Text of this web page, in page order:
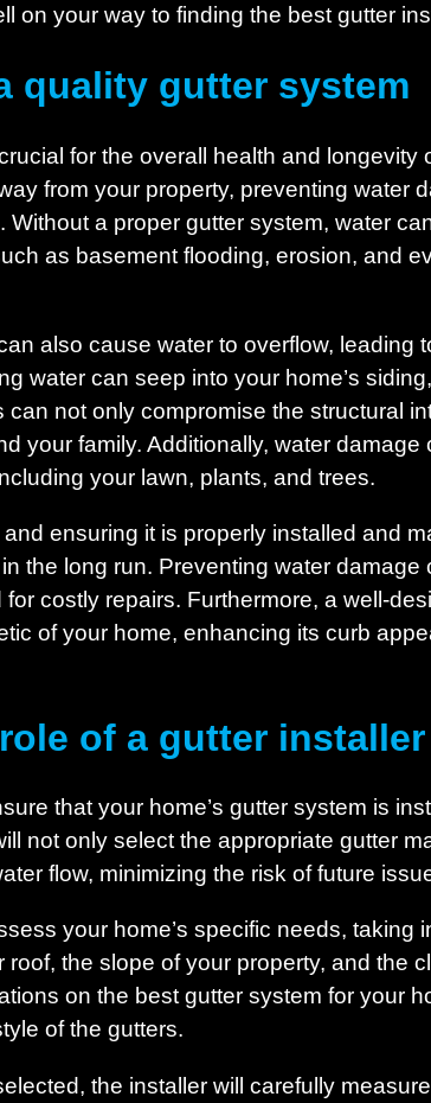
on your way to finding the best gutter
quality gutter system
for the overall health and longevity
from your property, preventing water
a proper gutter system, water
as basement flooding, erosion, and
also cause water to overflow, leading
water can seep into your home’s
not only compromise the structural
your family. Additionally, water damage
your lawn, plants, and trees.
ensuring it is properly installed and
the long run. Preventing water damage
costly repairs. Furthermore, a well-
of your home, enhancing its curb
of a gutter installer
that your home’s gutter system is
not only select the appropriate gutter
flow, minimizing the risk of future
your home’s specific needs, taking
the slope of your property, and the
on the best gutter system for your
of the gutters.
the installer will carefully